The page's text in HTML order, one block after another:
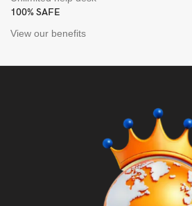
100% SAFE
View our benefits